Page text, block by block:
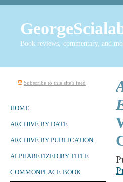
Book reviews, commentary, and
Subscribe to this site's feed
HOME
ARCHIVE BY DATE
ARCHIVE BY PUBLICATION
ALPHABETIZED BY TITLE
COMMONPLACE BOOK